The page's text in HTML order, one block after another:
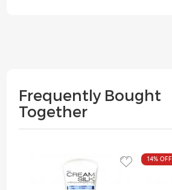
Frequently Bought
Together
14% OFF